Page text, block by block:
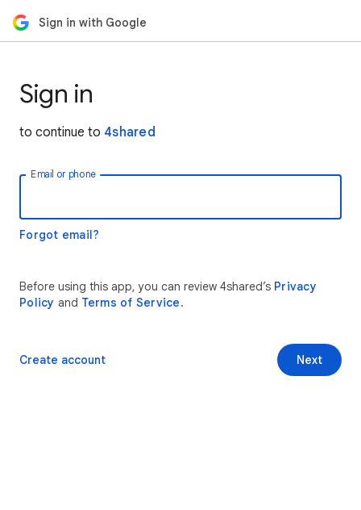
Sign in with Google
Sign in
to continue to 4shared
Email or phone
Forgot email?
Before using this app, you can review 4shared’s Privacy
Policy and Terms of Service.
Next
Create account